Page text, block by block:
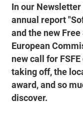
In our
annual report
and the new
European
new call for
taking off, the
award, and so
discover.